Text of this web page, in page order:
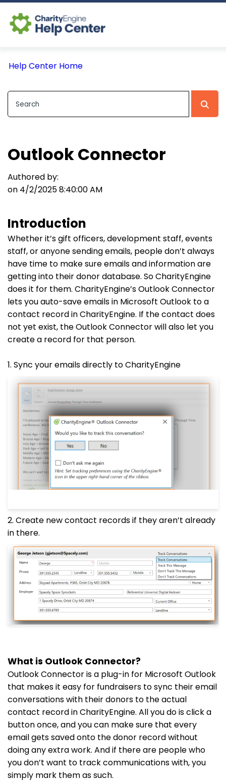
Help Center Home
Outlook Connector
Authored by:
on 4/2/2025 8:40:00 AM
Introduction
Whether it’s gift officers, development staff, events
staff, or anyone sending emails, people don’t always
have time to make sure emails and information are
getting into their donor database. So CharityEngine
does it for them. CharityEngine’s Outlook Connector
lets you auto-save emails in Microsoft Outlook to a
contact record in CharityEngine. If the contact does
not yet exist, the Outlook Connector will also let you
create a record for that person.
1. Sync your emails directly to CharityEngine
2. Create new contact records if they aren’t already
in there.
What is Outlook Connector?
Outlook Connector is a plug-in for Microsoft Outlook
that makes it easy for fundraisers to sync their email
conversations with their donors to the actual
contact record in CharityEngine. All you do is click a
button once, and you can make sure that every
email gets saved onto the donor record without
doing any extra work. And if there are people who
you don’t want to track communications with, you
simply mark them as such.